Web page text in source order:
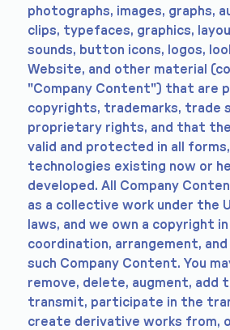
photographs, images, graphs,
clips, typefaces, graphics,
sounds, button icons, logos,
Website, and other material
"Company Content") that are
copyrights, trademarks, trade
proprietary rights, and that
valid and protected in all forms,
technologies existing now or
developed. All Company
as a collective work under the
laws, and we own a copyright
coordination, arrangement,
such Company Content. You
remove, delete, augment, add
transmit, participate in the
create derivative works from,